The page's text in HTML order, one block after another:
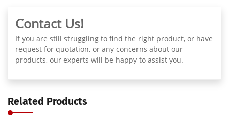
Contact Us!
If you are still struggling to find the right product, or have
request for quotation, or any concerns about our
products, our experts will be happy to assist you.
Related Products